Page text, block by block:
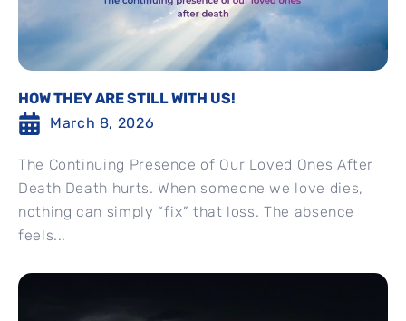
HOW THEY ARE STILL WITH US!
March 8, 2026
The Continuing Presence of Our Loved Ones After
Death Death hurts. When someone we love dies,
nothing can simply “fix” that loss. The absence
feels...